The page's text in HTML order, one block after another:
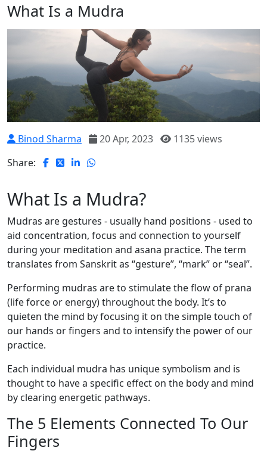
What Is a Mudra
Binod Sharma 20 Apr, 2023
1135 views
Share:
What Is a Mudra?
Mudras are gestures - usually hand positions - used to
aid concentration, focus and connection to yourself
during your meditation and asana practice. The term
translates from Sanskrit as “gesture”, “mark” or “seal”.
Performing mudras are to stimulate the flow of prana
(life force or energy) throughout the body. It’s to
quieten the mind by focusing it on the simple touch of
our hands or fingers and to intensify the power of our
practice.
Each individual mudra has unique symbolism and is
thought to have a specific effect on the body and mind
by clearing energetic pathways.
The 5 Elements Connected To Our
Fingers